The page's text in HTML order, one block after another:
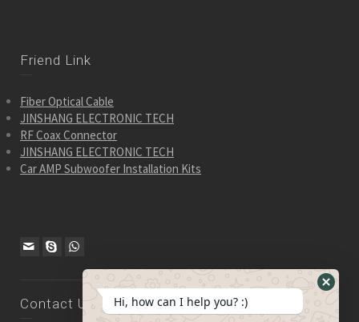
Friend Link
Fiber Optical Cable
JINSHANG ELECTRONIC TECH
RF Coax Connector
JINSHANG ELECTRONIC TECH
Car AMP Subwoofer Installation Kits
Contact Us
Hide
Hi, how can I help you? :)